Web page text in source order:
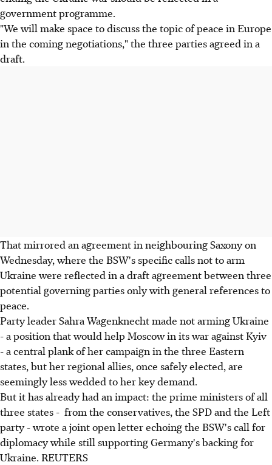
government programme.
"We will make space to discuss the topic of peace in Europe
in the coming negotiations," the three parties agreed in a
draft.
That mirrored an agreement in neighbouring Saxony on
Wednesday, where the BSW's specific calls not to arm
Ukraine were reflected in a draft agreement between three
potential governing parties only with general references to
peace.
Party leader Sahra Wagenknecht made not arming Ukraine
- a position that would help Moscow in its war against Kyiv
- a central plank of her campaign in the three Eastern
states, but her regional allies, once safely elected, are
seemingly less wedded to her key demand.
But it has already had an impact: the prime ministers of all
three states - from the conservatives, the SPD and the Left
party - wrote a joint open letter echoing the BSW's call for
diplomacy while still supporting Germany's backing for
Ukraine. REUTERS